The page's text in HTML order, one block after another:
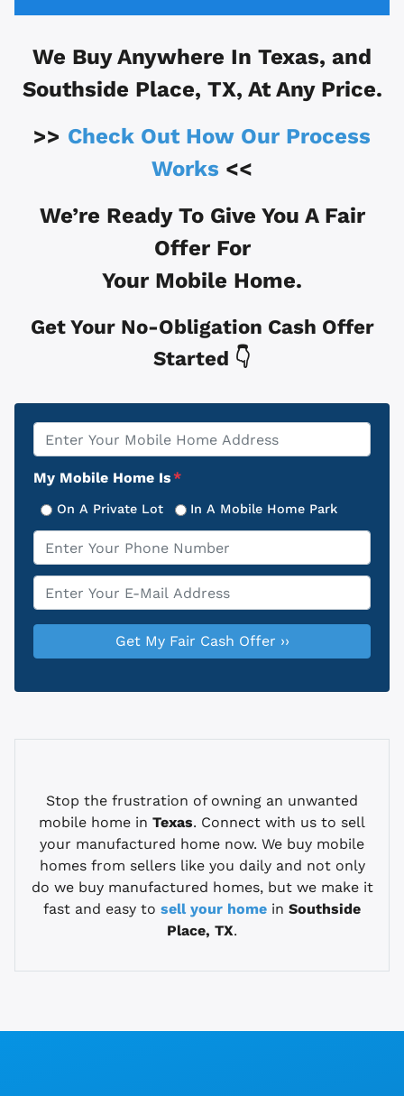
We Buy Anywhere In Texas, and
Southside Place, TX, At Any Price.
>> Check Out How Our Process
Works <<
We’re Ready To Give You A Fair
Offer For
Your Mobile Home.
Get Your No-Obligation Cash Offer
Started 👇
Property
Address
My Mobile Home Is*
On A Private Lot In A Mobile Home Park
Phone
Email
Stop the frustration of owning an unwanted
mobile home in Texas. Connect with us to sell
your manufactured home now. We buy mobile
homes from sellers like you daily and not only
do we buy manufactured homes, but we make it
fast and easy to sell your home in Southside
Place, TX.